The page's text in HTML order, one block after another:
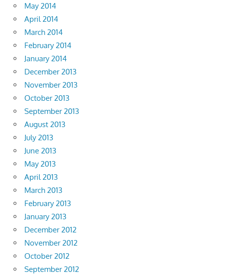
May 2014
April 2014
March 2014
February 2014
January 2014
December 2013
November 2013
October 2013
September 2013
August 2013
July 2013
June 2013
May 2013
April 2013
March 2013
February 2013
January 2013
December 2012
November 2012
October 2012
September 2012